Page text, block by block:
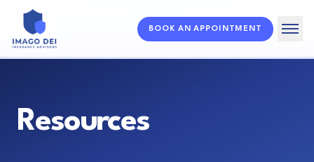
BOOK AN APPOINTMENT
Resources